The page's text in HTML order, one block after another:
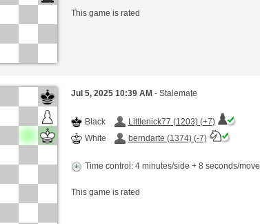
This game is rated
Jul 5, 2025 10:39 AM - Stalemate
Black
Littlenick77 (1203) (+7)
White
berndarte (1374) (-7)
Time control: 4 minutes/side + 8 seconds/move
This game is rated